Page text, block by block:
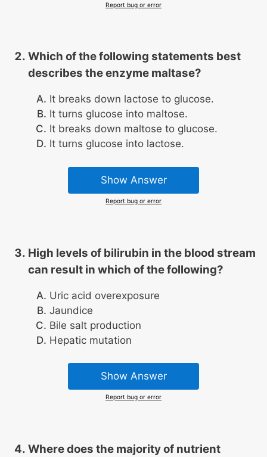
Report bug or error
Which of the following statements best
describes the enzyme maltase?
It breaks down lactose to glucose.
It turns glucose into maltose.
It breaks down maltose to glucose.
It turns glucose into lactose.
Show Answer
Report bug or error
High levels of bilirubin in the blood stream
can result in which of the following?
Uric acid overexposure
Jaundice
Bile salt production
Hepatic mutation
Show Answer
Report bug or error
Where does the majority of nutrient